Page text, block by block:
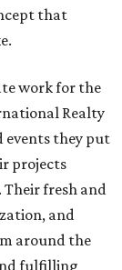
that
work for the
Realty
events they put
projects
fresh and
and
around the
fulfilling